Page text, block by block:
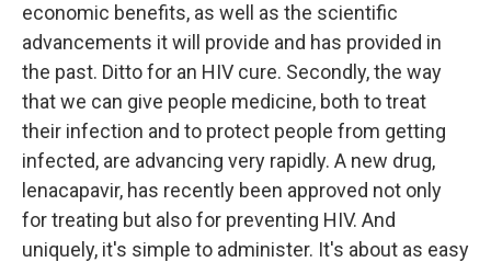
economic benefits, as well as the scientific
advancements it will provide and has provided in
the past. Ditto for an HIV cure. Secondly, the way
that we can give people medicine, both to treat
their infection and to protect people from getting
infected, are advancing very rapidly. A new drug,
lenacapavir, has recently been approved not only
for treating but also for preventing HIV. And
uniquely, it's simple to administer. It's about as easy